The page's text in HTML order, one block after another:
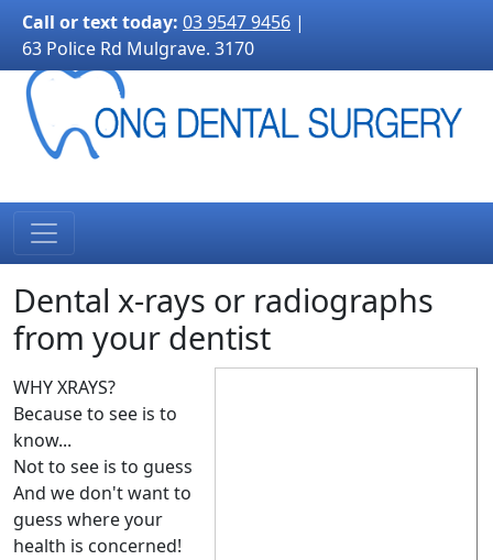
3170">
Call or text today: 03 9547 9456 |
63 Police Rd Mulgrave. 3170
Dental x-rays or radiographs
from your dentist
WHY XRAYS?
Because to see is to
know...
Not to see is to guess
And we don't want to
guess where your
health is concerned!